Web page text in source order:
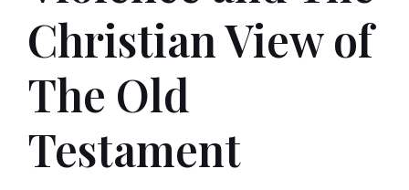
Christian View of
The Old
Testament